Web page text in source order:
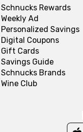
Schnucks Rewards
Weekly Ad
Personalized Savings
Digital Coupons
Gift Cards
Savings Guide
Schnucks Brands
Wine Club